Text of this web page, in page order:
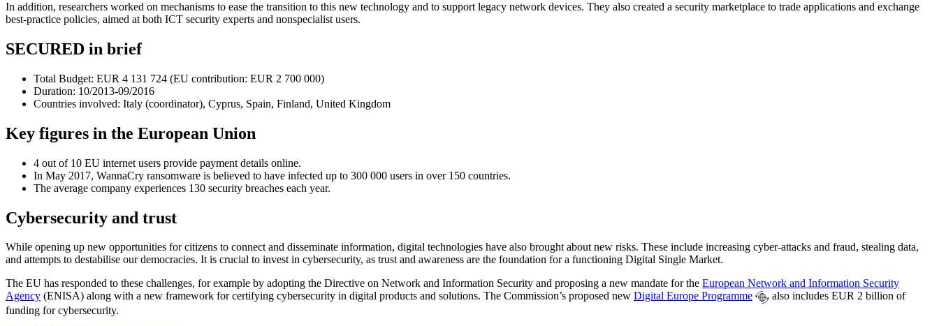
In addition, researchers worked on mechanisms to ease the transition to this new technology and to support legacy network devices. They also created a security marketplace to trade applications and exchange
best-practice policies, aimed at both ICT security experts and nonspecialist users.
SECURED in brief
Total Budget: EUR 4 131 724 (EU contribution: EUR 2 700 000)
Duration: 10/2013-09/2016
Countries involved: Italy (coordinator), Cyprus, Spain, Finland, United Kingdom
Key figures in the European Union
4 out of 10 EU internet users provide payment details online.
In May 2017, WannaCry ransomware is believed to have infected up to 300 000 users in over 150 countries.
The average company experiences 130 security breaches each year.
Cybersecurity and trust
While opening up new opportunities for citizens to connect and disseminate information, digital technologies have also brought about new risks. These include increasing cyber-attacks and fraud, stealing data,
and attempts to destabilise our democracies. It is crucial to invest in cybersecurity, as trust and awareness are the foundation for a functioning Digital Single Market.
The EU has responded to these challenges, for example by adopting the Directive on Network and Information Security and proposing a new mandate for the European Network and Information Security
Agency (ENISA) along with a new framework for certifying cybersecurity in digital products and solutions. The Commission’s proposed new Digital Europe Programme
also includes EUR 2 billion of
funding for cybersecurity.